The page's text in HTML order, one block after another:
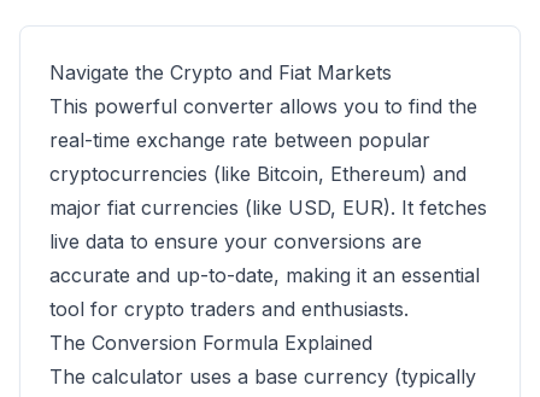
Navigate the Crypto and Fiat Markets
This powerful converter allows you to find the
real-time exchange rate between popular
cryptocurrencies (like Bitcoin, Ethereum) and
major fiat currencies (like USD, EUR). It fetches
live data to ensure your conversions are
accurate and up-to-date, making it an essential
tool for crypto traders and enthusiasts.
The Conversion Formula Explained
The calculator uses a base currency (typically